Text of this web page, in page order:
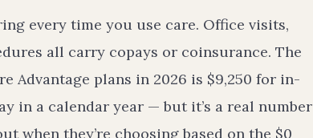
every time you use care. Office visits,
all carry copays or coinsurance. The
plans in 2026 is $9,250 for in-
in a calendar year — but it’s a real number
when they’re choosing based on the $0